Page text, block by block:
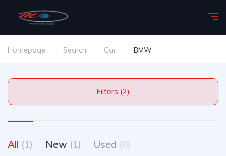
Homepage Search Car BMW
Filters (2)
All (1) New (1) Used (0)